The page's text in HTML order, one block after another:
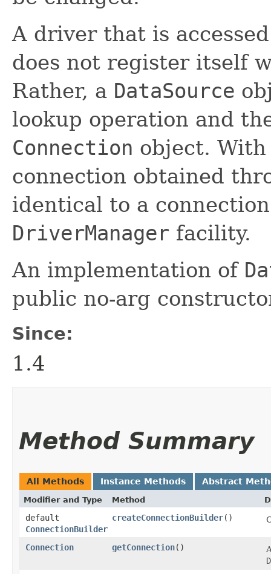
A driver that is
does not register itself
Rather, a DataSource
lookup operation and
Connection object.
connection obtained
identical to a
DriverManager facility.
An implementation of
public no-arg
Since:
1.4
Method Summary
All Methods Instance Methods Abstract
Modifier and Type Method
default
ConnectionBuilder
createConnectionBuilder()
Connection getConnection()